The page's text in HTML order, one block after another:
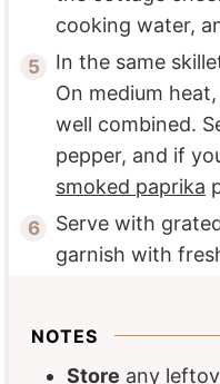
cooking water,
In the same
On medium
well combined.
pepper, and if
smoked paprika
Serve with
garnish with
NOTES
Store any